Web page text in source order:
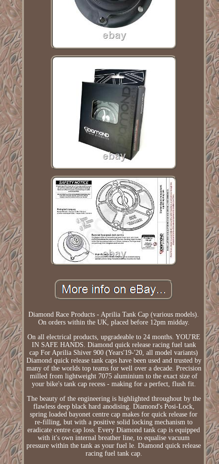
Diamond Race Products - Aprilia Tank Cap (various models).
On orders within the UK, placed before 12pm midday.
On all electrical products, upgradeable to 24 months. YOU'RE
IN SAFE HANDS. Diamond quick release racing fuel tank
cap For Aprilia Shiver 900 (Years'19-'20, all model variants)
Diamond quick release tank caps have been used and trusted by
many of the worlds top teams for well over a decade. Precision
milled from lightweight 7075 aluminium to the exact size of
your bike's tank cap recess - making for a perfect, flush fit.
The beauty of the engineering is highlighted throughout by the
flawless deep black hard anodising. Diamond's Posi-Lock,
spring loaded bayonet centre cap makes for quick release for
re-filling, but with a positive solid locking mechanism to
eradicate centre cap loss. Every Diamond tank cap is equipped
with it's own internal breather line, to equalise vacuum
pressure within the tank as your fuel le. Diamond quick release
racing fuel tank cap.